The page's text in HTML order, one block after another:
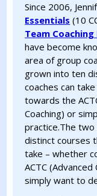
Since 2006,
Essentials (10
Team
have become
area of group
grown into ten
coaches can
towards the
Coaching) or
practice.The
distinct courses
take – whether
ACTC
simply want to